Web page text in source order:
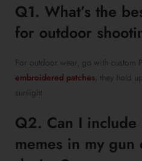
Q1. What’s the
for outdoor
For outdoor wear, go with custom
embroidered patches, they hold
sunlight.
Q2. Can I include
memes in my gun